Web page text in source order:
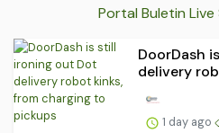
Portal Buletin
DoorDash
delivery
1 day ago